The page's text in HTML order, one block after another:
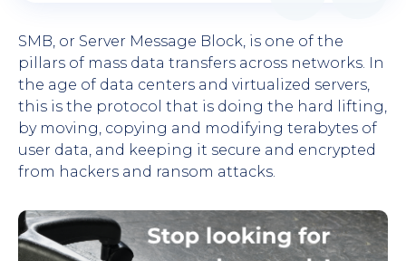
SMB, or Server Message Block, is one of the
pillars of mass data transfers across networks. In
the age of data centers and virtualized servers,
this is the protocol that is doing the hard lifting,
by moving, copying and modifying terabytes of
user data, and keeping it secure and encrypted
from hackers and ransom attacks.